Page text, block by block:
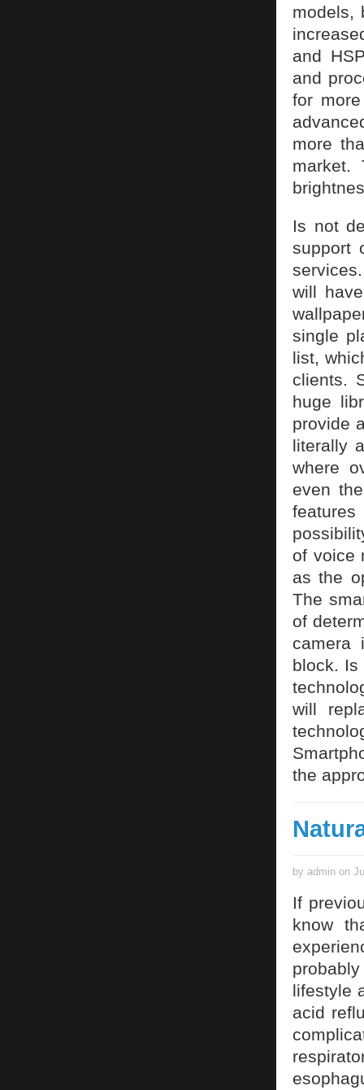
models,
and
and
for
more
market.
Is not
support
will
single
list,
clients.
huge
provide
literally
where
even
of voice
as the
The
of
camera
block. Is
will
the
by admin on
If
know
lifestyle
acid